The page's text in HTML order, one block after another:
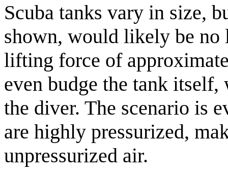
Scuba tanks vary in size,
shown, would likely be no
lifting force of
even budge the tank
the diver. The scenario is
are highly pressurized,
unpressurized air.